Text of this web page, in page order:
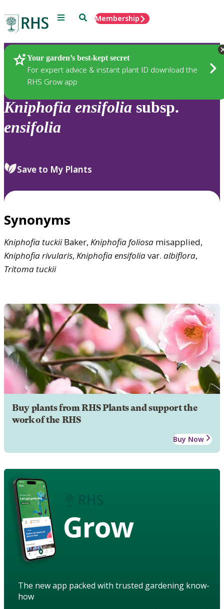
Menu SearchMembership
Your garden’s best-kept secret
For expert advice & instant plant ID download the
RHS Grow app
Plants
Kniphofia ensifolia subsp.
ensifolia
Save to My Plants
Synonyms
Kniphofia tuckiiBaker, Kniphofiafoliosa misapplied,
Kniphofiarivularis, Kniphofiaensifoliavar. albiflora,
Tritoma tuckii
Buy plants from RHS Plants and support the
work of the RHS
Buy Now
Grow
The new app packed with trusted gardening know-
how